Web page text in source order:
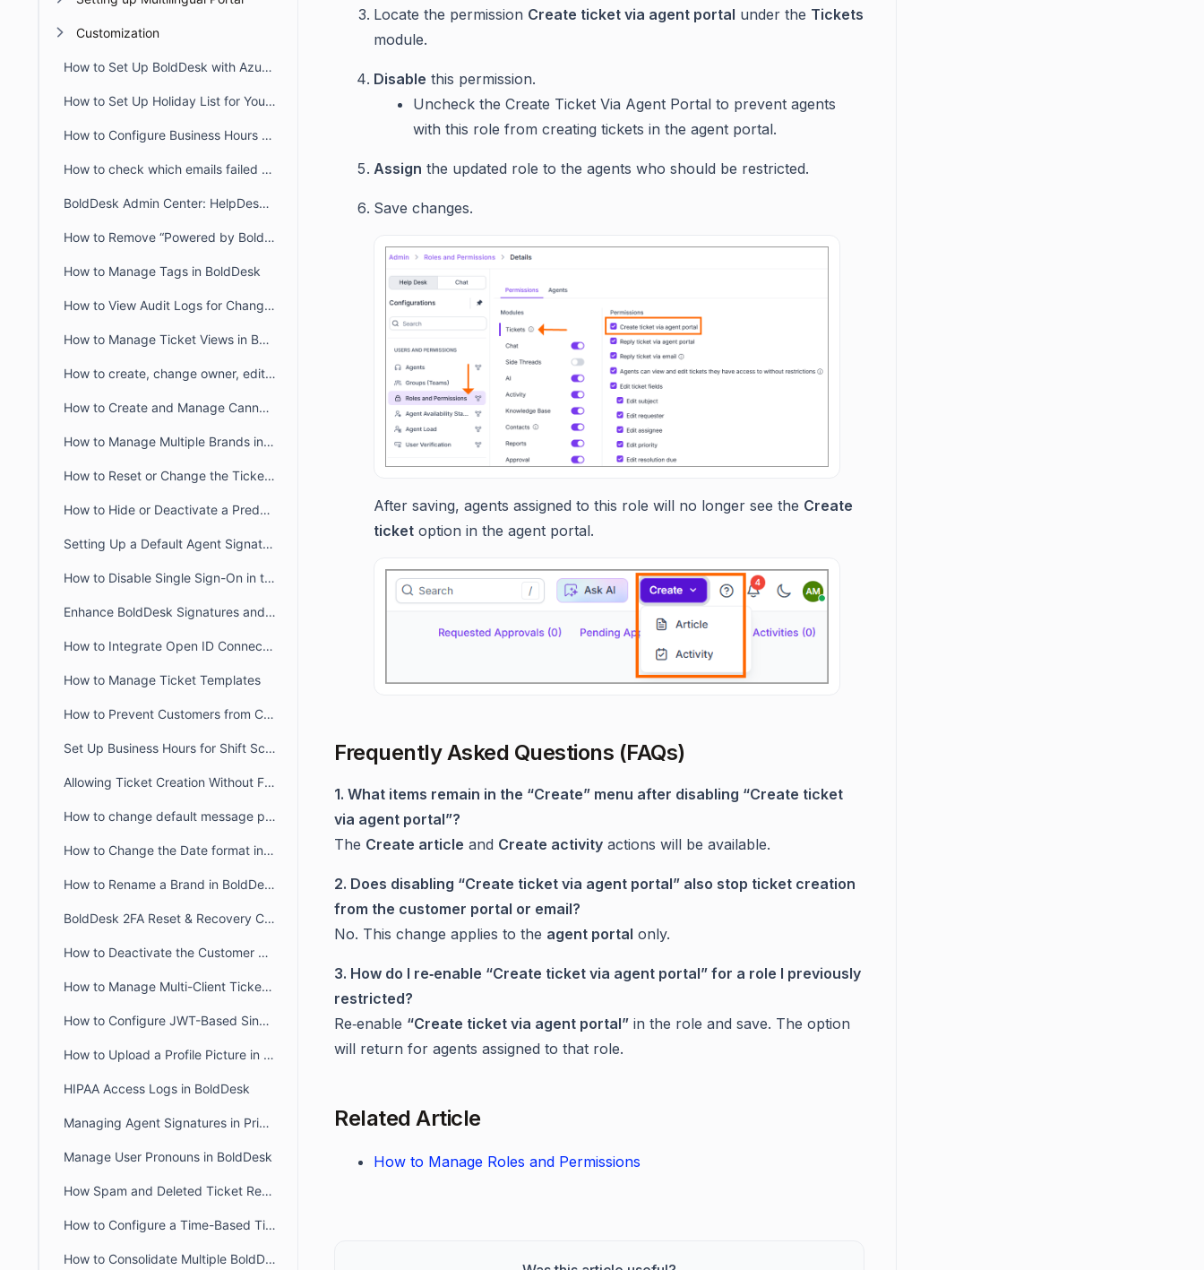
Customization
How to Set Up BoldDesk with Azure AD Single Sign-On (SSO)
How to Set Up Holiday List for Your Organization
How to Configure Business Hours for Tickets and Live Chat in BoldDesk
How to check which emails failed to deliver to recipient from audit logs
BoldDesk Admin Center: HelpDesk & Chat Configuration Guide
How to Remove “Powered by BoldDesk” Branding
How to Manage Tags in BoldDesk
How to View Audit Logs for Changes in Admin Settings
How to Manage Ticket Views in BoldDesk: Quick Guide
How to create, change owner, edit ticket view filter for another user
How to Create and Manage Canned Responses in BoldDesk
How to Manage Multiple Brands in BoldDesk
How to Reset or Change the Ticket Number Sequence in BoldDesk
How to Hide or Deactivate a Predefined Ticket View
Setting Up a Default Agent Signature at the Brand or Organization Level
How to Disable Single Sign-On in the Agent and Customer Portals
Enhance BoldDesk Signatures and Canned Responses Using HTML
How to Integrate Open ID Connect and OAuth2.0 with BoldDesk
How to Manage Ticket Templates
How to Prevent Customers from Closing Tickets
Set Up Business Hours for Shift Schedules Across Two Days
Allowing Ticket Creation Without Full Brand Access
How to change default message preference in organisational level
How to Change the Date format in BoldDesk
How to Rename a Brand in BoldDesk
BoldDesk 2FA Reset & Recovery Codes: Complete Admin Guide
How to Deactivate the Customer Portal in BoldDesk
How to Manage Multi-Client Ticketing in BoldDesk Ticketing System
How to Configure JWT-Based Single Sign-On (SSO) in BoldDesk
How to Upload a Profile Picture in the Agent and Customer Portal
HIPAA Access Logs in BoldDesk
Managing Agent Signatures in Private and Public Notes
Manage User Pronouns in BoldDesk
How Spam and Deleted Ticket Retention Affects Audit Log Deletion Entries
How to Configure a Time-Based Ticket Reopen Window in BoldDesk
How to Consolidate Multiple BoldDesk Accounts into a Single Account
Locate the permission Create ticket via agent portal under the Tickets
module.
Disable this permission.
Uncheck the Create Ticket Via Agent Portal to prevent agents
with this role from creating tickets in the agent portal.
Assign the updated role to the agents who should be restricted.
Save changes.
After saving, agents assigned to this role will no longer see the Create
ticket option in the agent portal.
Frequently Asked Questions (FAQs)
1. What items remain in the “Create” menu after disabling “Create ticket
via agent portal”?
The Create article and Create activity actions will be available.
2. Does disabling “Create ticket via agent portal” also stop ticket creation
from the customer portal or email?
No. This change applies to the agent portal only.
3. How do I re‑enable “Create ticket via agent portal” for a role I previously
restricted?
Re‑enable “Create ticket via agent portal” in the role and save. The option
will return for agents assigned to that role.
Related Article
How to Manage Roles and Permissions